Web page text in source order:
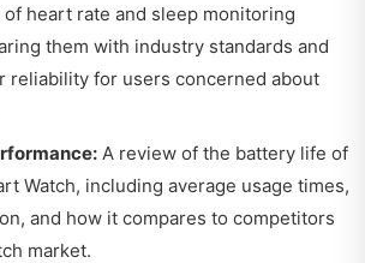
heart rate and sleep monitoring
them with industry standards and
reliability for users concerned about
A review of the battery life of
Watch, including average usage times,
and how it compares to competitors
market.